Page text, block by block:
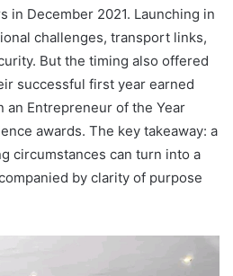
in December 2021. Launching in
challenges, transport links,
But the timing also offered
successful first year earned
an Entrepreneur of the Year
awards. The key takeaway: a
circumstances can turn into a
by clarity of purpose